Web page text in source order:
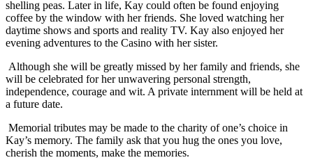
shelling peas. Later in life, Kay could often be found enjoying
coffee by the window with her friends. She loved watching her
daytime shows and sports and reality TV. Kay also enjoyed her
evening adventures to the Casino with her sister.
Although she will be greatly missed by her family and friends, she
will be celebrated for her unwavering personal strength,
independence, courage and wit. A private internment will be held at
a future date.
Memorial tributes may be made to the charity of one’s choice in
Kay’s memory. The family ask that you hug the ones you love,
cherish the moments, make the memories.